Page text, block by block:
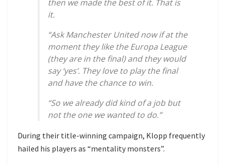
then we made the best of it. That is
it.
“Ask Manchester United now if at the
moment they like the Europa League
(they are in the final) and they would
say ‘yes’. They love to play the final
and have the chance to win.
“So we already did kind of a job but
not the one we wanted to do.”
During their title-winning campaign, Klopp frequently
hailed his players as “mentality monsters”.